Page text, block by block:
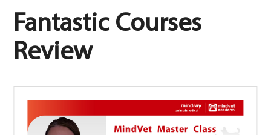
Fantastic Courses
Review